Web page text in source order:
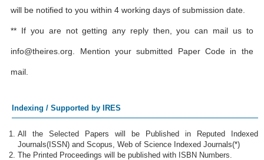
will be notified to you within 4 working days of submission date.
** If you are not getting any reply then, you can mail us to
info@theires.org. Mention your submitted Paper Code in the
mail.
Indexing / Supported by IRES
All the Selected Papers will be Published in Reputed Indexed
Journals(ISSN) and Scopus, Web of Science Indexed Journals(*)
The Printed Proceedings will be published with ISBN Numbers.